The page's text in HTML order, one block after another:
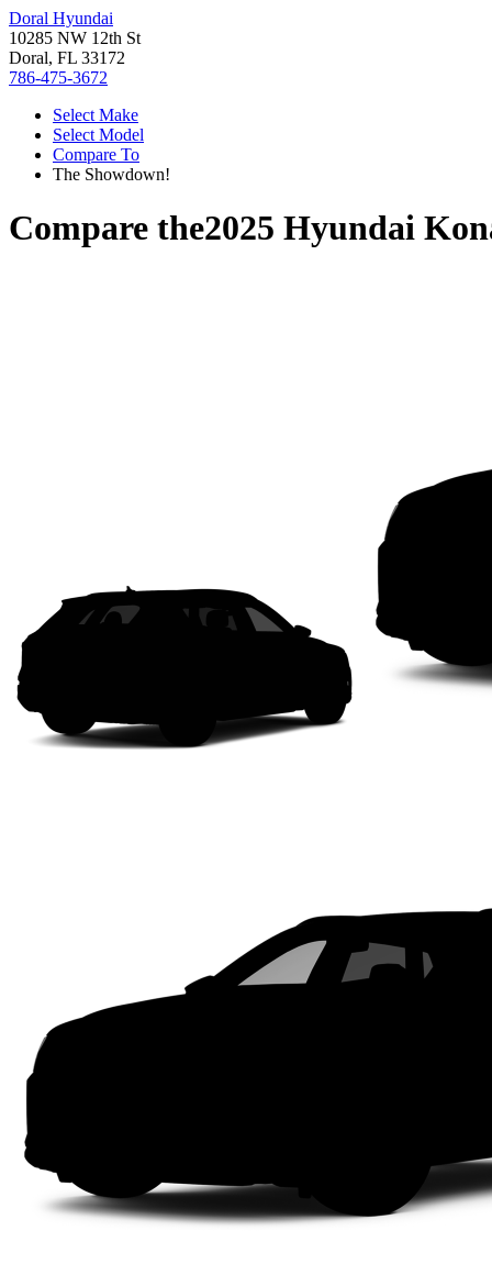
Doral Hyundai
10285 NW 12th St
Doral, FL 33172
786-475-3672
Select Make
Select Model
Compare To
The Showdown!
Compare the2025 Hyundai